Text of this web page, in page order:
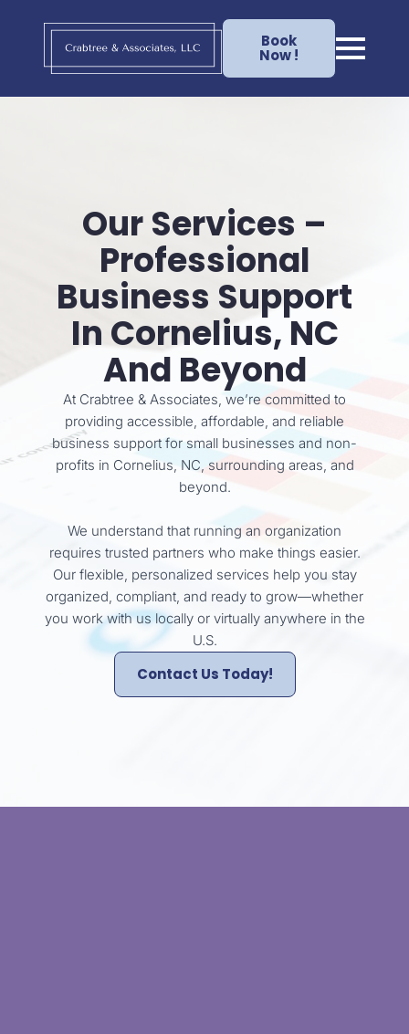
Book
Now !
Our Services –
Professional
Business Support
In Cornelius, NC
And Beyond
At Crabtree & Associates, we’re committed to
providing accessible, affordable, and reliable
business support for small businesses and non-
profits in Cornelius, NC, surrounding areas, and
beyond.
We understand that running an organization
requires trusted partners who make things easier.
Our flexible, personalized services help you stay
organized, compliant, and ready to grow—whether
you work with us locally or virtually anywhere in the
U.S.
Contact Us Today!